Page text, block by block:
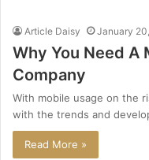
Article Daisy January
Why You Need A
Company
With mobile usage on the
with the trends and
Read More »